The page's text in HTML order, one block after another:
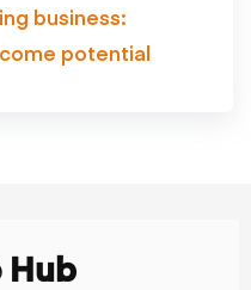
business:
potential
Hub